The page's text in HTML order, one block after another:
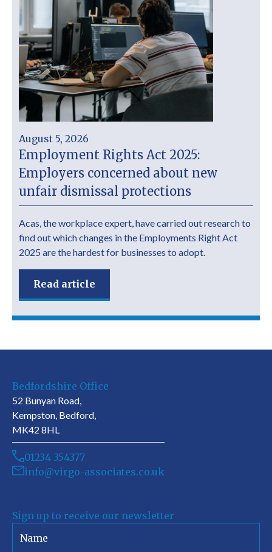
August 5, 2026
Employment Rights Act 2025:
Employers concerned about new
unfair dismissal protections
Acas, the workplace expert, have carried out research to
find out which changes in the Employments Right Act
2025 are the hardest for businesses to adopt.
Read article
Bedfordshire Office
52 Bunyan Road,
Kempston, Bedford,
MK42 8HL
01234 354377
info@virgo-associates.co.uk
Sign up to receive our newsletter